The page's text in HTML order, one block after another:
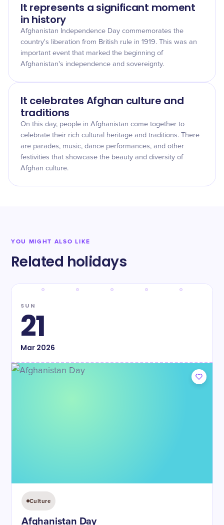
It represents a significant moment
in history
Afghanistan Independence Day commemorates the
country's liberation from British rule in 1919. This was an
important event that marked the beginning of
Afghanistan's independence and sovereignty.
It celebrates Afghan culture and
traditions
On this day, people in Afghanistan come together to
celebrate their rich cultural heritage and traditions. There
are parades, music, dance performances, and other
festivities that showcase the beauty and diversity of
Afghan culture.
YOU MIGHT ALSO LIKE
Related holidays
SUN
21
Mar2026
Culture
Afghanistan Day